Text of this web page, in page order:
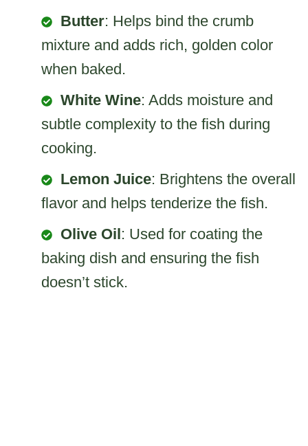
Butter: Helps bind the crumb
mixture and adds rich, golden color
when baked.
White Wine: Adds moisture and
subtle complexity to the fish during
cooking.
Lemon Juice: Brightens the overall
flavor and helps tenderize the fish.
Olive Oil: Used for coating the
baking dish and ensuring the fish
doesn’t stick.